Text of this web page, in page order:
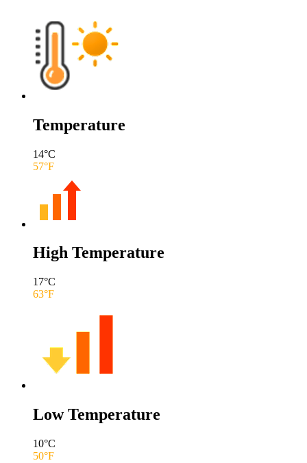
Temperature
14°C
57°F
High Temperature
17°C
63°F
Low Temperature
10°C
50°F